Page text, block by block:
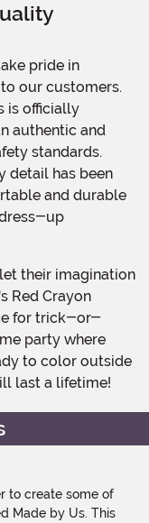
our customers.
is officially
authentic and
standards.
detail has been
and durable
up
Red Crayon
for trick-or-
party where
to color outside
last a lifetime!
to create some of
Made by Us. This